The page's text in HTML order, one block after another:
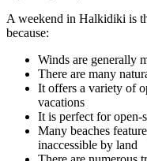
A weekend in Halkidiki is
because:
Winds are generally
There are many
It offers a variety of
vacations
It is perfect for open-
Many beaches
inaccessible by land